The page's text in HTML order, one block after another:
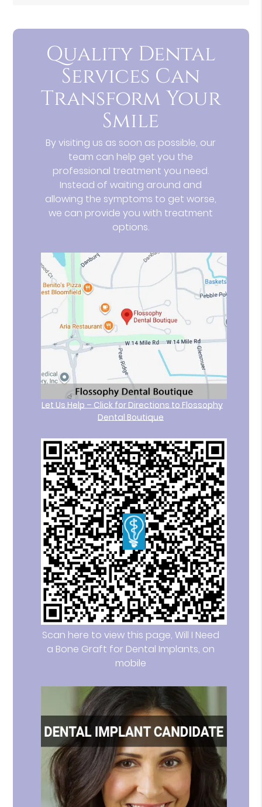
Quality Dental
Services Can
Transform Your
Smile
By visiting us as soon as possible, our
team can help get you the
professional treatment you need.
Instead of waiting around and
allowing the symptoms to get worse,
we can provide you with treatment
options.
Let Us Help – Click for Directions to Flossophy
Dental Boutique
Scan here to view this page, Will I Need
a Bone Graft for Dental Implants, on
mobile